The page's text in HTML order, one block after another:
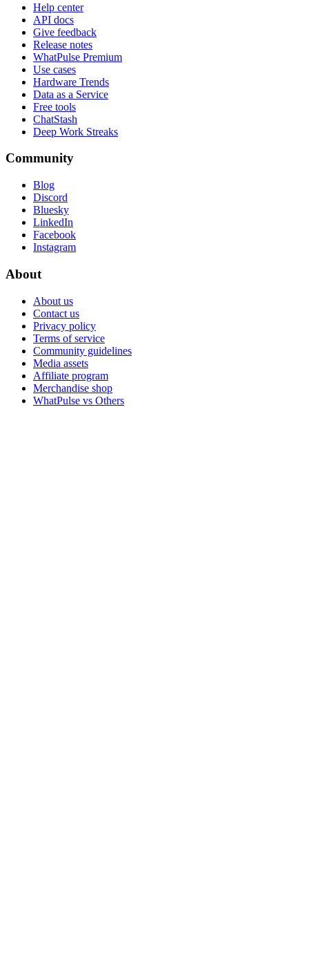
Help center
API docs
Give feedback
Release notes
WhatPulse Premium
Use cases
Hardware Trends
Data as a Service
Free tools
ChatStash
Deep Work Streaks
Community
Blog
Discord
Bluesky
LinkedIn
Facebook
Instagram
About
About us
Contact us
Privacy policy
Terms of service
Community guidelines
Media assets
Affiliate program
Merchandise shop
WhatPulse vs Others